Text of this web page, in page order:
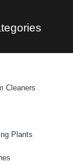
Cleaners
Plants